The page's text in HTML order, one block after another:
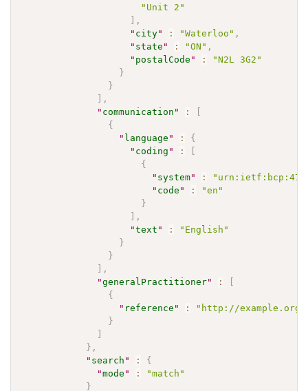
"Unit 2"
] ,
" city" : "Waterloo" ,
" state " : "ON" ,
" postalCode " :
"N2L 3G2"
}
}
] ,
" communication " :
[
{
" language " :
{
" coding " :
[
{
" system" : "urn:ietf:bcp:47"
" code " :
"en"
}
] ,
"text " :
"English"
}
}
] ,
"generalPractitioner" :
[
{
" reference " :
"http://example.org/
}
]
} ,
" search " :
{
"mode " :
"match"
}